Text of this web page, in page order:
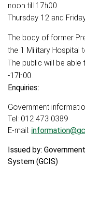
noon till 17h00.
Thursday 12 and
The body of former
the 1 Military Hospital
The public will be
-17h00.
Enquiries:
Government
Tel: 012 473 0389
E-mail:
Issued by:
System (GCIS)